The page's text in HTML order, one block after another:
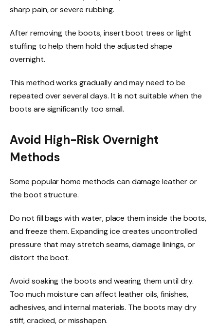
sharp pain, or severe rubbing.
After removing the boots, insert boot trees or light
stuffing to help them hold the adjusted shape
overnight.
This method works gradually and may need to be
repeated over several days. It is not suitable when the
boots are significantly too small.
Avoid High-Risk Overnight
Methods
Some popular home methods can damage leather or
the boot structure.
Do not fill bags with water, place them inside the boots,
and freeze them. Expanding ice creates uncontrolled
pressure that may stretch seams, damage linings, or
distort the boot.
Avoid soaking the boots and wearing them until dry.
Too much moisture can affect leather oils, finishes,
adhesives, and internal materials. The boots may dry
stiff, cracked, or misshapen.